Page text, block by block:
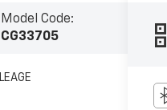
Model Code:
CG33705